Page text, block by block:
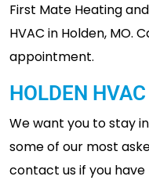
First Mate Heating
HVAC in Holden, MO.
appointment.
HOLDEN
We want you to stay
some of our most
contact us if you have